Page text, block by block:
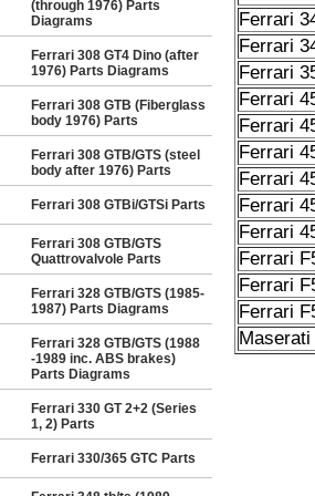
(through 1976) Parts
Diagrams
Ferrari 308 GT4 Dino (after
1976) Parts Diagrams
Ferrari 308 GTB (Fiberglass
body 1976) Parts
Ferrari 308 GTB/GTS (steel
body after 1976) Parts
Ferrari 308 GTBi/GTSi Parts
Ferrari 308 GTB/GTS
Quattrovalvole Parts
Ferrari 328 GTB/GTS (1985-
1987) Parts Diagrams
Ferrari 328 GTB/GTS (1988
-1989 inc. ABS brakes)
Parts Diagrams
Ferrari 330 GT 2+2 (Series
1, 2) Parts
Ferrari 330/365 GTC Parts
Ferrari
Ferrari
Ferrari
Ferrari
Ferrari
Ferrari
Ferrari
Ferrari
Ferrari
Ferrari
Ferrari
Ferrari
Maserati